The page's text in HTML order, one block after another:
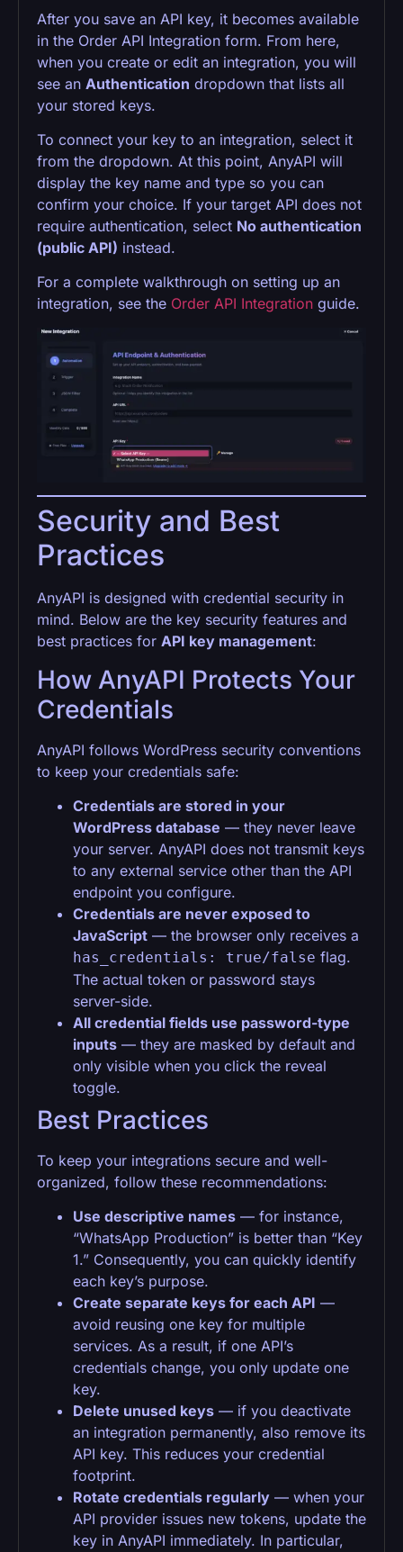
After you save an API key, it becomes available
in the Order API Integration form. From here,
when you create or edit an integration, you will
see an Authentication dropdown that lists all
your stored keys.
To connect your key to an integration, select it
from the dropdown. At this point, AnyAPI will
display the key name and type so you can
confirm your choice. If your target API does not
require authentication, select No authentication
(public API) instead.
For a complete walkthrough on setting up an
integration, see the Order API Integration guide.
Security and Best
Practices
AnyAPI is designed with credential security in
mind. Below are the key security features and
best practices for API key management:
How AnyAPI Protects Your
Credentials
AnyAPI follows WordPress security conventions
to keep your credentials safe:
Credentials are stored in your
WordPress database — they never leave
your server. AnyAPI does not transmit keys
to any external service other than the API
endpoint you configure.
Credentials are never exposed to
JavaScript — the browser only receives a
has_credentials: true/false flag.
The actual token or password stays
server-side.
All credential fields use password-type
inputs — they are masked by default and
only visible when you click the reveal
toggle.
Best Practices
To keep your integrations secure and well-
organized, follow these recommendations:
Use descriptive names — for instance,
“WhatsApp Production” is better than “Key
1.” Consequently, you can quickly identify
each key’s purpose.
Create separate keys for each API —
avoid reusing one key for multiple
services. As a result, if one API’s
credentials change, you only update one
key.
Delete unused keys — if you deactivate
an integration permanently, also remove its
API key. This reduces your credential
footprint.
Rotate credentials regularly — when your
API provider issues new tokens, update the
key in AnyAPI immediately. In particular,